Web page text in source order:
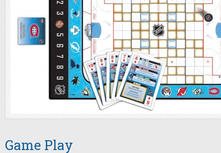
Game Play